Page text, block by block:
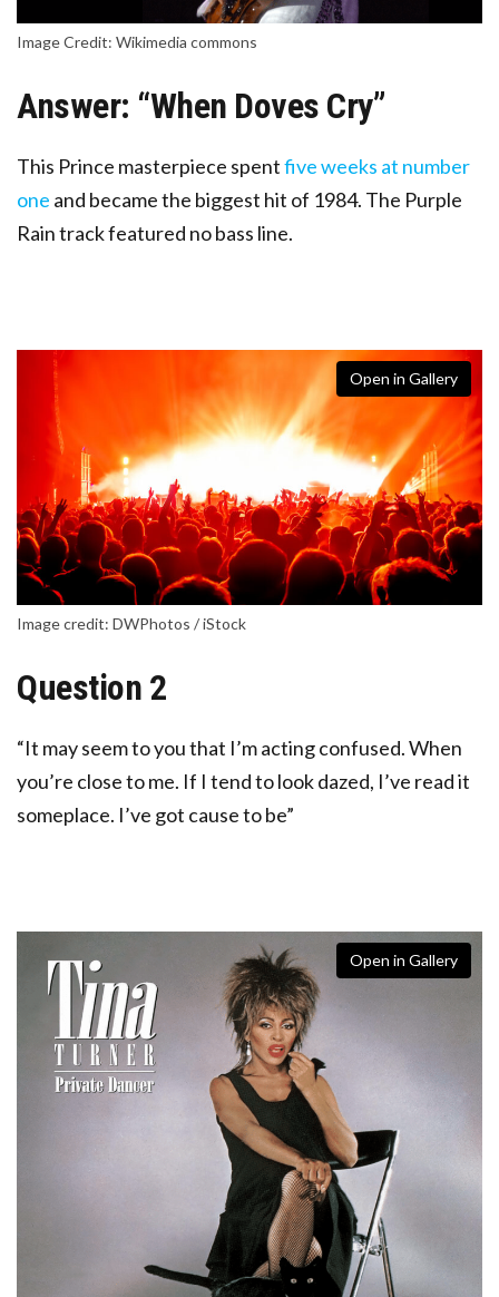
Image Credit: Wikimedia commons
Answer: “When Doves Cry”
This Prince masterpiece spentfive weeks at number
one and became the biggest hit of 1984. The Purple
Rain track featured no bass line.
Open in Gallery
Image credit: DWPhotos / iStock
Question 2
“It may seem to you that I’m acting confused. When
you’re close to me. If I tend to look dazed, I’ve read it
someplace. I’ve got cause to be”
Open in Gallery